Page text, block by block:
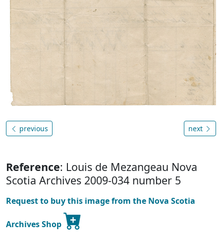
previous next
Reference: Louis de Mezangeau Nova
Scotia Archives 2009-034 number 5
Request to buy this image from the Nova Scotia
Archives Shop